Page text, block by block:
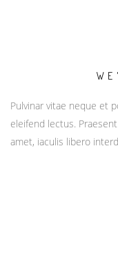
Pulvinar vitae neque et
eleifend lectus.
amet, iaculis libero